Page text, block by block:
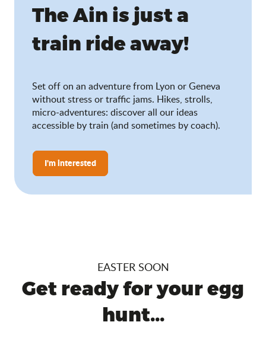
The Ain is just a
train ride away!
Set off on an adventure from Lyon or Geneva
without stress or traffic jams. Hikes, strolls,
micro-adventures: discover all our ideas
accessible by train (and sometimes by coach).
I'm interested
EASTER SOON
Get ready for your egg
hunt...